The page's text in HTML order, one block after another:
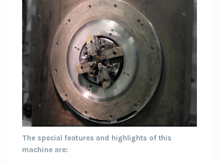
The special features and highlights of this
machine are: